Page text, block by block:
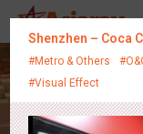
Shenzhen – Coca
#Metro & Others
#Visual Effect